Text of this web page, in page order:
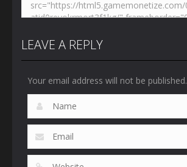
LEAVE A REPLY
Your email address will not be published.